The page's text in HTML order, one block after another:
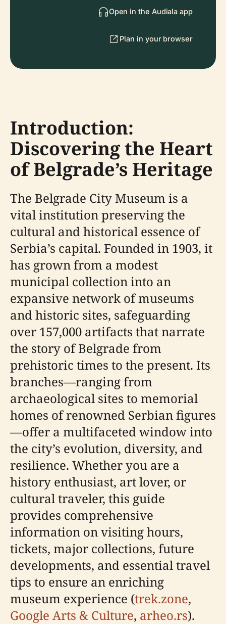
Open in the Audiala app
Plan in your browser
Introduction:
Discovering the Heart
of Belgrade’s Heritage
The Belgrade City Museum is a
vital institution preserving the
cultural and historical essence of
Serbia’s capital. Founded in 1903, it
has grown from a modest
municipal collection into an
expansive network of museums
and historic sites, safeguarding
over 157,000 artifacts that narrate
the story of Belgrade from
prehistoric times to the present. Its
branches—ranging from
archaeological sites to memorial
homes of renowned Serbian figures
—offer a multifaceted window into
the city’s evolution, diversity, and
resilience. Whether you are a
history enthusiast, art lover, or
cultural traveler, this guide
provides comprehensive
information on visiting hours,
tickets, major collections, future
developments, and essential travel
tips to ensure an enriching
museum experience (trek.zone,
Google Arts & Culture, arheo.rs).